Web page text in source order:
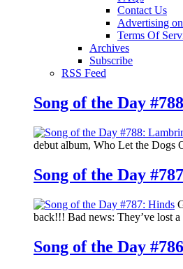
Contact Us
Advertising
Terms Of
Archives
Subscribe
RSS Feed
Song of the Day
debut album, Who Let the
Song of the Day
back!!! Bad news: They’ve lost
Song of the Day